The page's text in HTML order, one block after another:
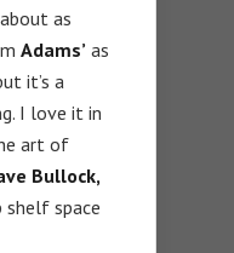
as
Adams’ as
it’s a
I love it in
art of
Bullock,
space